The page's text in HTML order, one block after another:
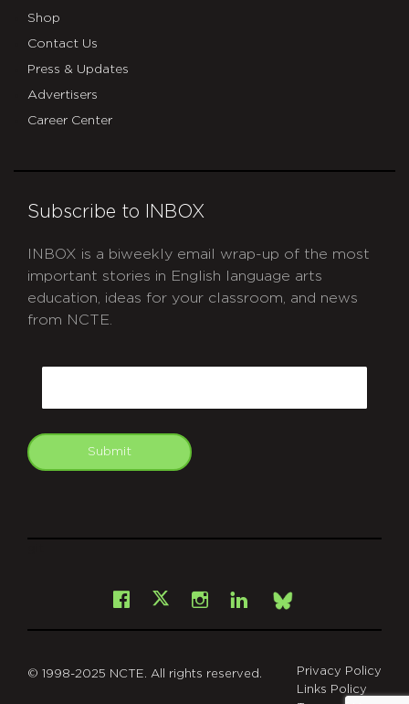
Shop
Contact Us
Press & Updates
Advertisers
Career Center
Subscribe to INBOX
INBOX is a biweekly email wrap-up of the most
important stories in English language arts
education, ideas for your classroom, and news
from NCTE.
Submit
Facebook
X Instagram
LinkedInBsky
© 1998-2025 NCTE. All rights reserved.
Privacy Policy
Links Policy